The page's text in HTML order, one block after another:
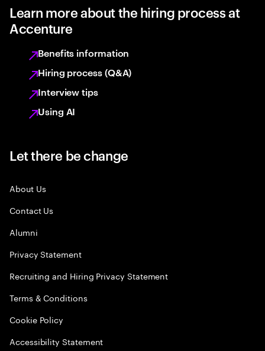
Learn more about the hiring process at
Accenture
Benefits information
Hiring process (Q&A)
Interview tips
Using AI
Let there be change
About Us
Contact Us
Alumni
Privacy Statement
Recruiting and Hiring Privacy Statement
Terms & Conditions
Cookie Policy
Accessibility Statement